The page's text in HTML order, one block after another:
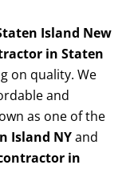
Island New
in Staten
on quality. We
and
as one of the
Island NYand
in